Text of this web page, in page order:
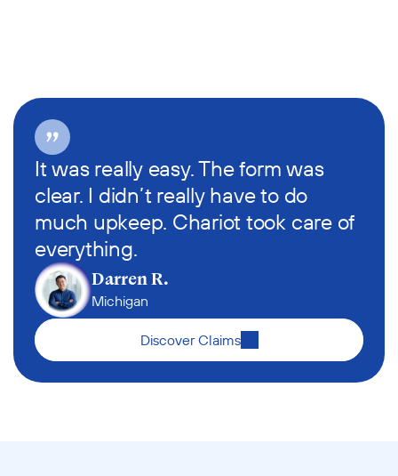
It was really easy. The form was
clear. I didn’t really have to do
much upkeep. Chariot took care of
everything.
Darren R.
Michigan
Discover Claims